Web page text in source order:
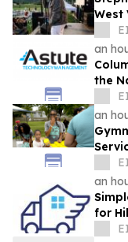
West
an
the
Year
an
an
for